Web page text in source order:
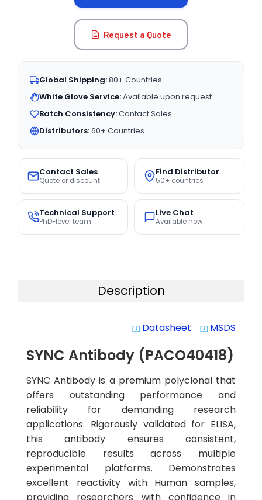
Request a Quote
Global Shipping:80+ Countries
White Glove Service:Available upon request
Batch Consistency:Contact Sales
Distributors:60+ Countries
Contact Sales
Quote or discount
Find Distributor
50+ countries
Technical Support
PhD-level team
Live Chat
Available now
Description
system_update_alt Datasheet system_update_alt MSDS
SYNC Antibody (PACO40418)
SYNC Antibody is a premium polyclonal that
offers outstanding performance and
reliability for demanding research
applications. Rigorously validated for ELISA,
this antibody ensures consistent,
reproducible results across multiple
experimental platforms. Demonstrates
excellent reactivity with Human samples,